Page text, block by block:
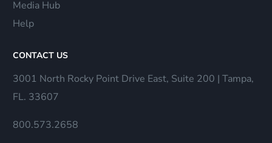
Media Hub
Help
CONTACT US
3001 North Rocky Point Drive East, Suite 200 | Tampa,
FL. 33607
800.573.2658